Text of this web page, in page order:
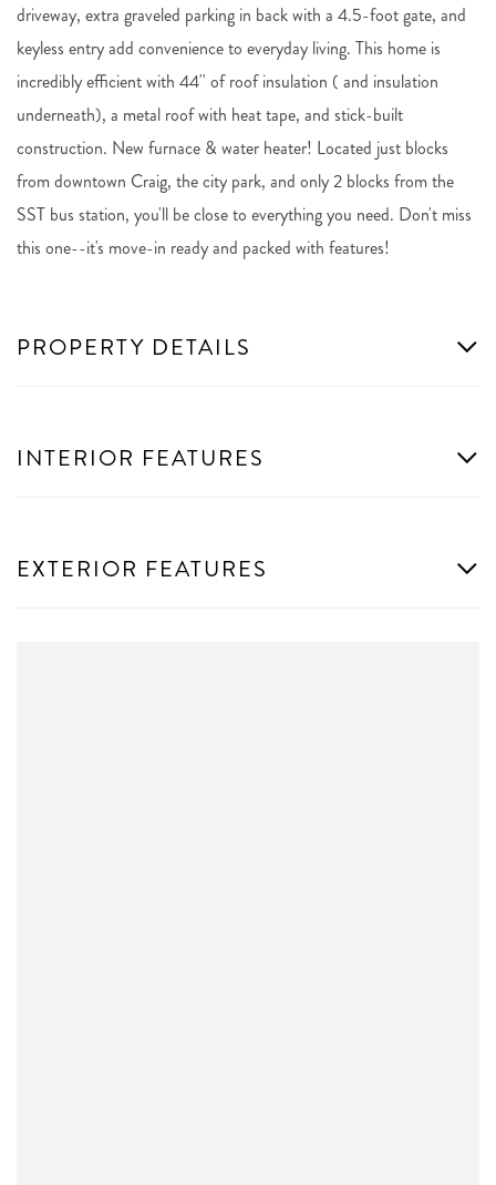
driveway, extra graveled parking in back with a 4.5-foot gate, and
keyless entry add convenience to everyday living. This home is
incredibly efficient with 44'' of roof insulation ( and insulation
underneath), a metal roof with heat tape, and stick-built
construction. New furnace & water heater! Located just blocks
from downtown Craig, the city park, and only 2 blocks from the
SST bus station, you'll be close to everything you need. Don't miss
this one--it's move-in ready and packed with features!
PROPERTY DETAILS
INTERIOR FEATURES
EXTERIOR FEATURES